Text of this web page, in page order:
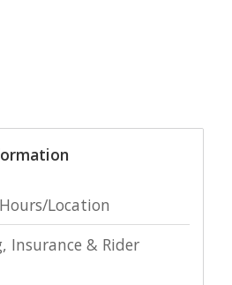
Location
Insurance & Rider